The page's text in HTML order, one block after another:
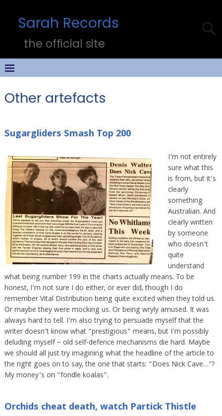
Sarah Records
the official site
Other artefacts
Sugargliders Smash Top 200
I’m not entirely
sure what this
is from, but it’s
clearly
something
Australian. And
clearly written
by someone
who doesn’t
quite
understand
what being number 199 in the charts actually means. To be
honest, I’m not sure I do either, or ever did, though I do
remember Vital Distribution being quite excited when they told us.
Or maybe they were mocking us. Or being wryly amused. It was
always hard to tell. I’m also trying to persuade myself that the
writer doesn’t know what “prestigious” means, but I’m possibly
deluding myself – old self-defence mechanisms die hard. Maybe
we should all just try imagining what the headline of the article to
the right goes on to say, the one that starts: “Does Nick Cave…”?
My money’s on “fondle koalas”.
Orchids cheat death, watch Partick Thistle